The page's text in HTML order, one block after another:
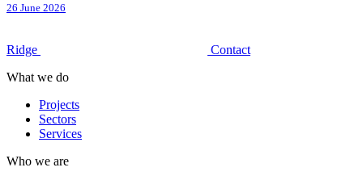
26 June 2026
Ridge
Contact
What we do
Projects
Sectors
Services
Who we are